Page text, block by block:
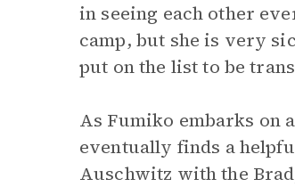
in seeing each other
camp, but she is very
put on the list to be
As Fumiko embarks on
eventually finds a
Auschwitz with the